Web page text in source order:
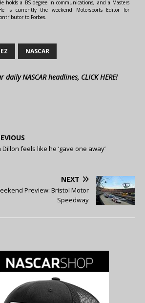
holds a BS degree in communications, and a Masters
is currently the weekend Motorsports Editor for
to Forbes.
NASCAR
NASCAR headlines, CLICK HERE!
Dillon feels like he ‘gave one away’
NEXT
Preview: Bristol Motor
Speedway